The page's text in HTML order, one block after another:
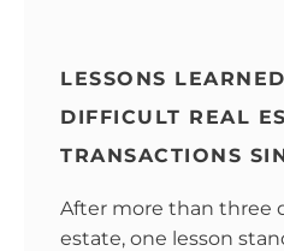
LESSONS
DIFFICULT REAL
TRANSACTIONS
After more than three
estate, one lesson